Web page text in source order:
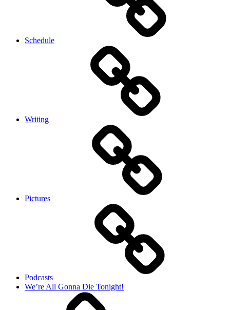
Schedule
Writing
Pictures
Podcasts
We’re All Gonna Die Tonight!